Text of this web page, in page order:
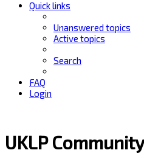
Quick links
Unanswered topics
Active topics
Search
FAQ
Login
UKLP Community